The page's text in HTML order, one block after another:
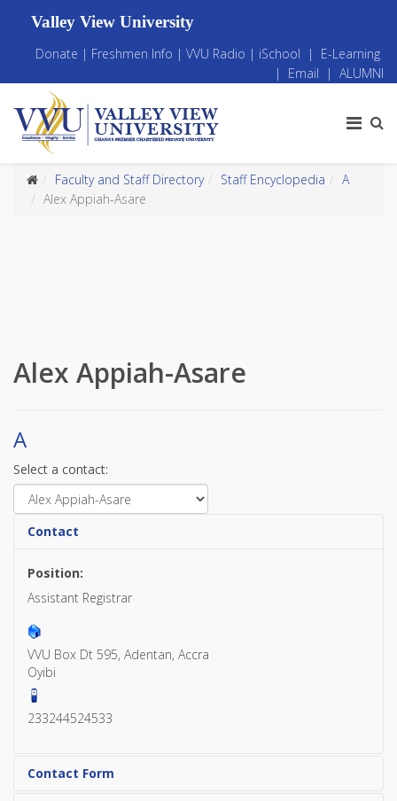
Valley View University
Donate | Freshmen Info | VVU Radio | iSchool | E-Learning
| Email | ALUMNI
Faculty and Staff Directory Staff Encyclopedia
A
Alex Appiah-Asare
Alex Appiah-Asare
A
Select a contact:
Contact
Position:
Assistant Registrar
VVU Box Dt 595, Adentan, Accra
Oyibi
233244524533
Contact Form